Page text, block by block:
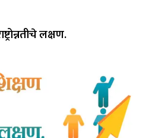
लक्षण.